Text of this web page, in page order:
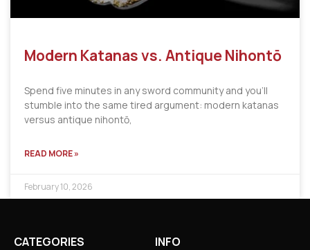
Modern Katanas vs. Antique Nihontō
Spend five minutes in any sword community and you’ll
stumble into the same tired argument: modern katanas
versus antique nihontō,
READ MORE »
February 10, 2026
CATEGORIES INFO